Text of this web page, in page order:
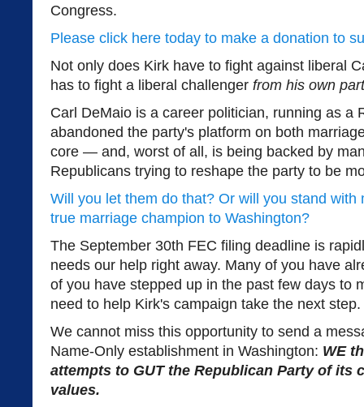
Congress.
Please click here today to make a donation to
Not only does Kirk have to fight against liberal
has to fight a liberal challenger from his own
Carl DeMaio is a career politician, running as a
abandoned the party's platform on both
core — and, worst of all, is being backed by
Republicans trying to reshape the party to be
Will you let them do that? Or will you stand with
true marriage champion to Washington?
The September 30th FEC filing deadline is
needs our help right away. Many of you have
of you have stepped up in the past few days to
need to help Kirk's campaign take the next step.
We cannot miss this opportunity to send a
Name-Only establishment in Washington: WE
attempts to GUT the Republican Party of its
values.